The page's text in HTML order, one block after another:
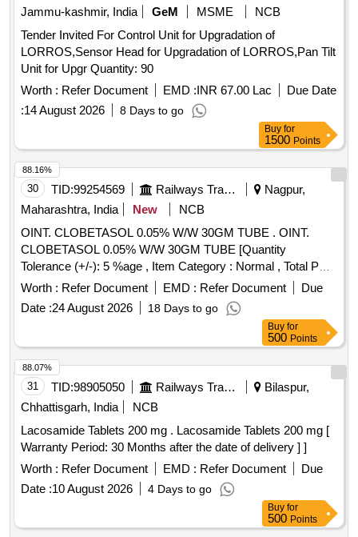
Jammu-kashmir, India GeM MSME
NCB
Tender Invited For Control Unit for Upgradation of
LORROS,Sensor Head for Upgradation of LORROS,Pan Tilt
Unit for Upgr Quantity: 90
Worth : Refer Document EMD :INR 67.00 Lac
Due Date
:14 August 2026 8 Days to go
Buy for
1500 Points
30 TID:99254569 Railways Transport Services
Nagpur,
Maharashtra, India
New
NCB
OINT. CLOBETASOL 0.05% W/W 30GM TUBE . OINT.
CLOBETASOL 0.05% W/W 30GM TUBE [Quantity
Tolerance (+/-): 5 %age , Item Category : Normal , Total PO
value variation Permitted: Max 8 lacs ] ]
Worth : Refer Document EMD : Refer Document
Due
Date :24 August 2026 18 Days to go
88.16%
Buy for
500 Points
31 TID:98905050 Railways Transport Services
Bilaspur,
Chhattisgarh, India
NCB
Lacosamide Tablets 200 mg . Lacosamide Tablets 200 mg [
Warranty Period: 30 Months after the date of delivery ] ]
Worth : Refer Document EMD : Refer Document
Due
Date :10 August 2026 4 Days to go
88.07%
Buy for
500 Points